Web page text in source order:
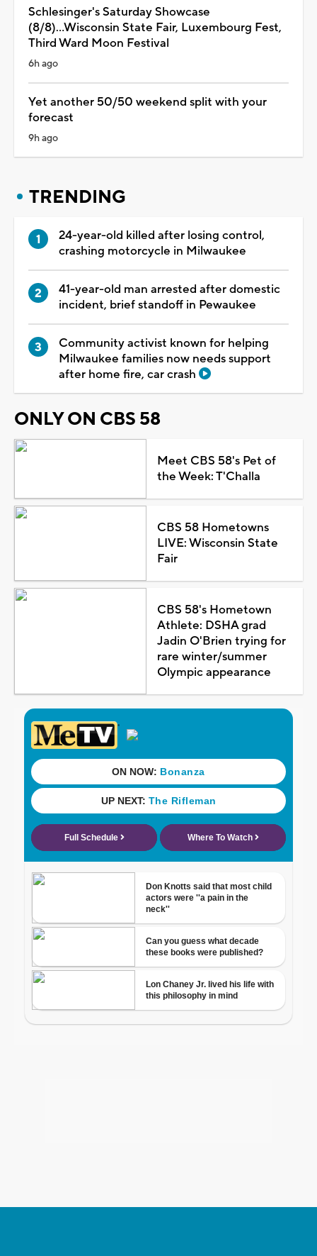
Schlesinger's Saturday Showcase
(8/8)...Wisconsin State Fair, Luxembourg Fest,
Third Ward Moon Festival
6h ago
Yet another 50/50 weekend split with your
forecast
9h ago
TRENDING
24-year-old killed after losing control,
crashing motorcycle in Milwaukee
41-year-old man arrested after domestic
incident, brief standoff in Pewaukee
Community activist known for helping
Milwaukee families now needs support
after home fire, car crash
ONLY ON CBS 58
Meet CBS 58's Pet of
the Week: T'Challa
CBS 58 Hometowns
LIVE: Wisconsin State
Fair
CBS 58's Hometown
Athlete: DSHA grad
Jadin O'Brien trying for
rare winter/summer
Olympic appearance